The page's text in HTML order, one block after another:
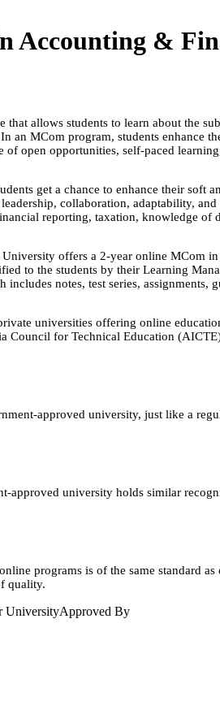
Accounting &
allows students to learn about the
an MCom program, students enhance
open opportunities, self-paced
get a chance to enhance their
collaboration, adaptability,
reporting, taxation, knowledge of
offers a 2-year online MCom
to the students by their Learning
notes, test series, assignments,
universities offering online
Council for Technical Education
approved university, just like a
approved university holds similar
programs is of the same standard
quality.
UniversityApproved By